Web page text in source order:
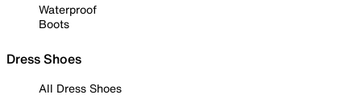
Waterproof
Boots
Dress Shoes
All Dress Shoes